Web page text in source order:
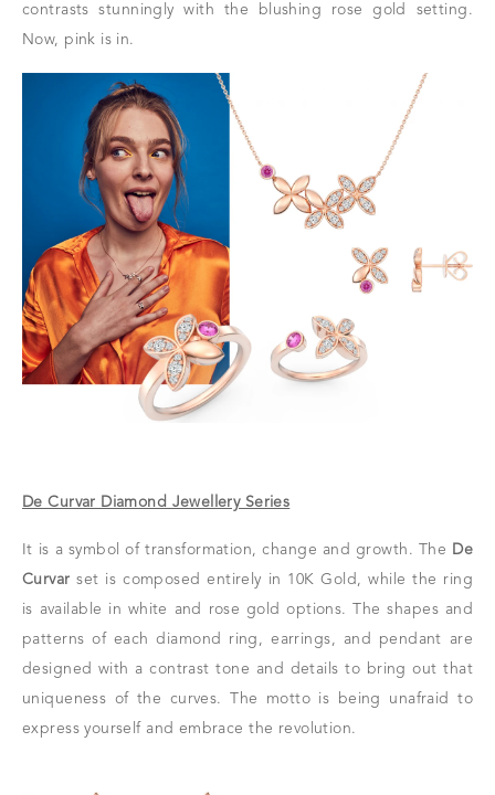
contrasts stunningly with the blushing rose gold setting.
Now, pink is in.
De Curvar Diamond Jewellery Series
It is a symbol of transformation, change and growth. The De
Curvar set is composed entirely in 10K Gold, while the ring
is available in white and rose gold options. The shapes and
patterns of each diamond ring, earrings, and pendant are
designed with a contrast tone and details to bring out that
uniqueness of the curves. The motto is being unafraid to
express yourself and embrace the revolution.